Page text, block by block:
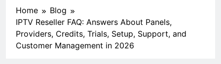
Home
Blog
IPTV Reseller FAQ: Answers About Panels,
Providers, Credits, Trials, Setup, Support, and
Customer Management in 2026